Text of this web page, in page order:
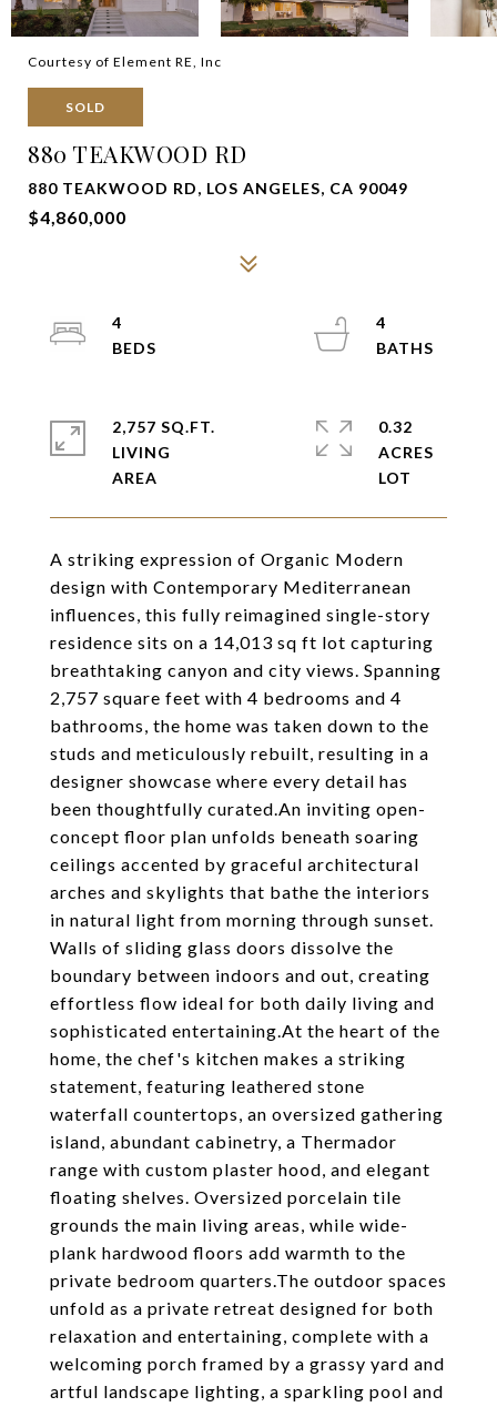
Courtesy of Element RE, Inc
SOLD
880 TEAKWOOD RD
880 TEAKWOOD RD, LOS ANGELES, CA 90049
$4,860,000
A striking expression of Organic Modern
design with Contemporary Mediterranean
influences, this fully reimagined single-story
residence sits on a 14,013 sq ft lot capturing
breathtaking canyon and city views. Spanning
2,757 square feet with 4 bedrooms and 4
bathrooms, the home was taken down to the
studs and meticulously rebuilt, resulting in a
designer showcase where every detail has
been thoughtfully curated.An inviting open-
concept floor plan unfolds beneath soaring
ceilings accented by graceful architectural
arches and skylights that bathe the interiors
in natural light from morning through sunset.
Walls of sliding glass doors dissolve the
boundary between indoors and out, creating
effortless flow ideal for both daily living and
sophisticated entertaining.At the heart of the
home, the chef's kitchen makes a striking
statement, featuring leathered stone
waterfall countertops, an oversized gathering
island, abundant cabinetry, a Thermador
range with custom plaster hood, and elegant
floating shelves. Oversized porcelain tile
grounds the main living areas, while wide-
plank hardwood floors add warmth to the
private bedroom quarters.The outdoor spaces
unfold as a private retreat designed for both
relaxation and entertaining, complete with a
welcoming porch framed by a grassy yard and
artful landscape lighting, a sparkling pool and
4
4
2,757 SQ.FT.
LIVING
0.32
ACRES